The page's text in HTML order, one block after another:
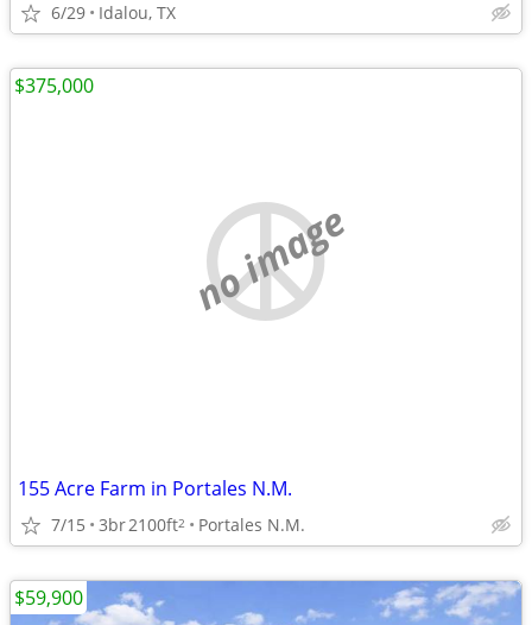
6/29 Idalou, TX
no image
155 Acre Farm in Portales N.M.
7/15 3br2100ft2 Portales N.M.
$375,000
$59,900